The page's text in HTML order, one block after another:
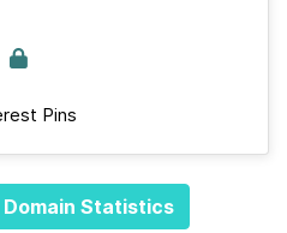
Pins
Statistics